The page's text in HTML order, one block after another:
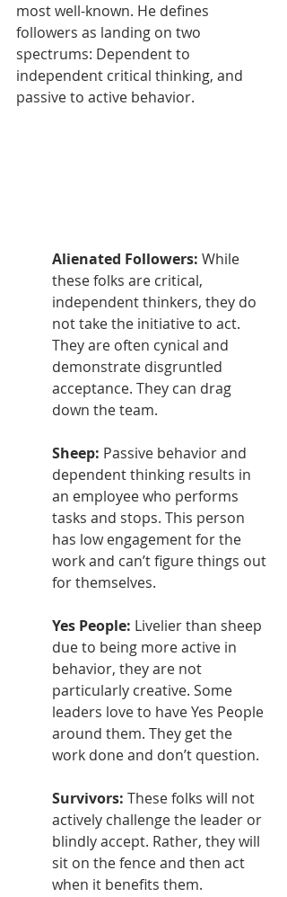
most well-known. He defines
followers as landing on two
spectrums: Dependent to
independent critical thinking, and
passive to active behavior.
Alienated Followers: While
these folks are critical,
independent thinkers, they do
not take the initiative to act.
They are often cynical and
demonstrate disgruntled
acceptance. They can drag
down the team.
Sheep: Passive behavior and
dependent thinking results in
an employee who performs
tasks and stops. This person
has low engagement for the
work and can’t figure things out
for themselves.
Yes People: Livelier than sheep
due to being more active in
behavior, they are not
particularly creative. Some
leaders love to have Yes People
around them. They get the
work done and don’t question.
Survivors: These folks will not
actively challenge the leader or
blindly accept. Rather, they will
sit on the fence and then act
when it benefits them.